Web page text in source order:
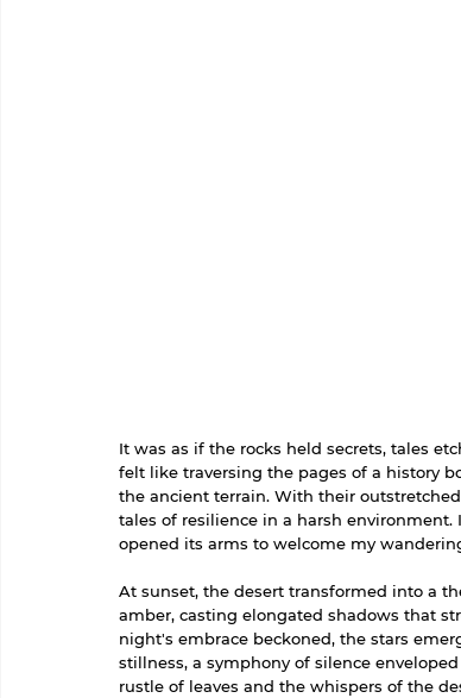
It was as if the rocks held secrets, tales
felt like traversing the pages of a history
the ancient terrain. With their
tales of resilience in a harsh
opened its arms to welcome my
At sunset, the desert transformed into a
amber, casting elongated shadows that
night's embrace beckoned, the stars
stillness, a symphony of silence
rustle of leaves and the whispers of the